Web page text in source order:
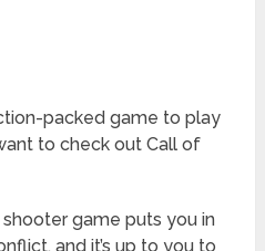
packed game to play
to check out Call of
game puts you in
and it’s up to you to